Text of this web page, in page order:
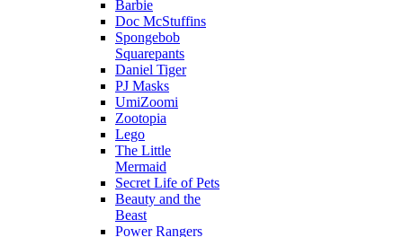
Barbie
Doc McStuffins
Spongebob
Squarepants
Daniel Tiger
PJ Masks
UmiZoomi
Zootopia
Lego
The Little
Mermaid
Secret Life of Pets
Beauty and the
Beast
Power Rangers